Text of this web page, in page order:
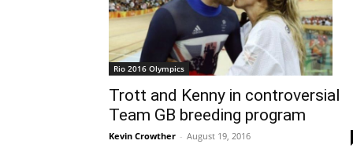
Rio 2016 Olympics
Trott and Kenny in controversial
Team GB breeding program
Kevin Crowther - August 19, 2016